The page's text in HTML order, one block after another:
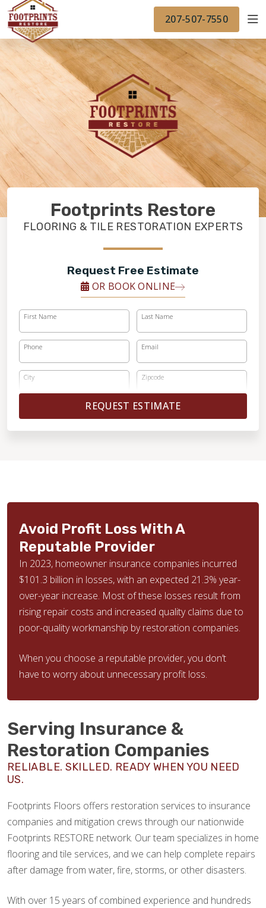
FOOTPRINTSFLOORS.COM WORK
BACK TO FOOTPRINTSFLOORS.COM
OUR WORK
FINANCING
207-507-7550
Footprints Restore
FLOORING & TILE RESTORATION EXPERTS
Request Free Estimate
OR BOOK ONLINE
First Name Last Name
Phone Email
City Zipcode
REQUEST ESTIMATE
Avoid Profit Loss With A
Reputable Provider
In 2023, homeowner insurance companies incurred
$101.3 billion in losses, with an expected 21.3% year-
over-year increase. Most of these losses result from
rising repair costs and increased quality claims due to
poor-quality workmanship by restoration companies.
When you choose a reputable provider, you don’t
have to worry about unnecessary profit loss.
Serving Insurance &
Restoration Companies
RELIABLE. SKILLED. READY WHEN YOU NEED
US.
Footprints Floors offers restoration services to insurance
companies and mitigation crews through our nationwide
Footprints RESTORE network. Our team specializes in home
flooring and tile services, and we can help complete repairs
after damage from water, fire, storms, or other disasters.
With over 15 years of combined experience and hundreds